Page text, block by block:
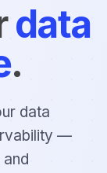
data
.
data
—